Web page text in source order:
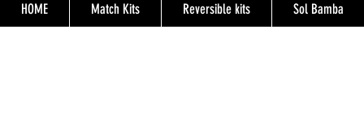
HOME Match Kits Reversible kits Sol Bamba